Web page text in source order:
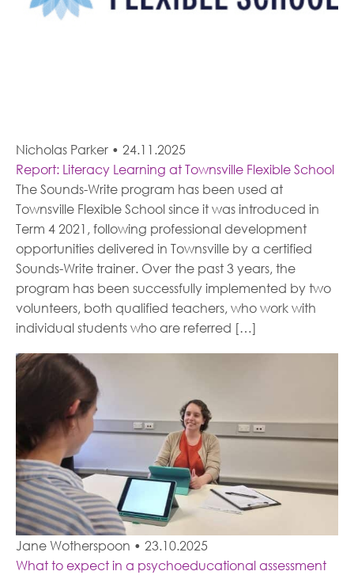
Nicholas Parker • 24.11.2025
Report: Literacy Learning at Townsville Flexible School
The Sounds-Write program has been used at
Townsville Flexible School since it was introduced in
Term 4 2021, following professional development
opportunities delivered in Townsville by a certified
Sounds-Write trainer. Over the past 3 years, the
program has been successfully implemented by two
volunteers, both qualified teachers, who work with
individual students who are referred […]
Jane Wotherspoon • 23.10.2025
What to expect in a psychoeducational assessment